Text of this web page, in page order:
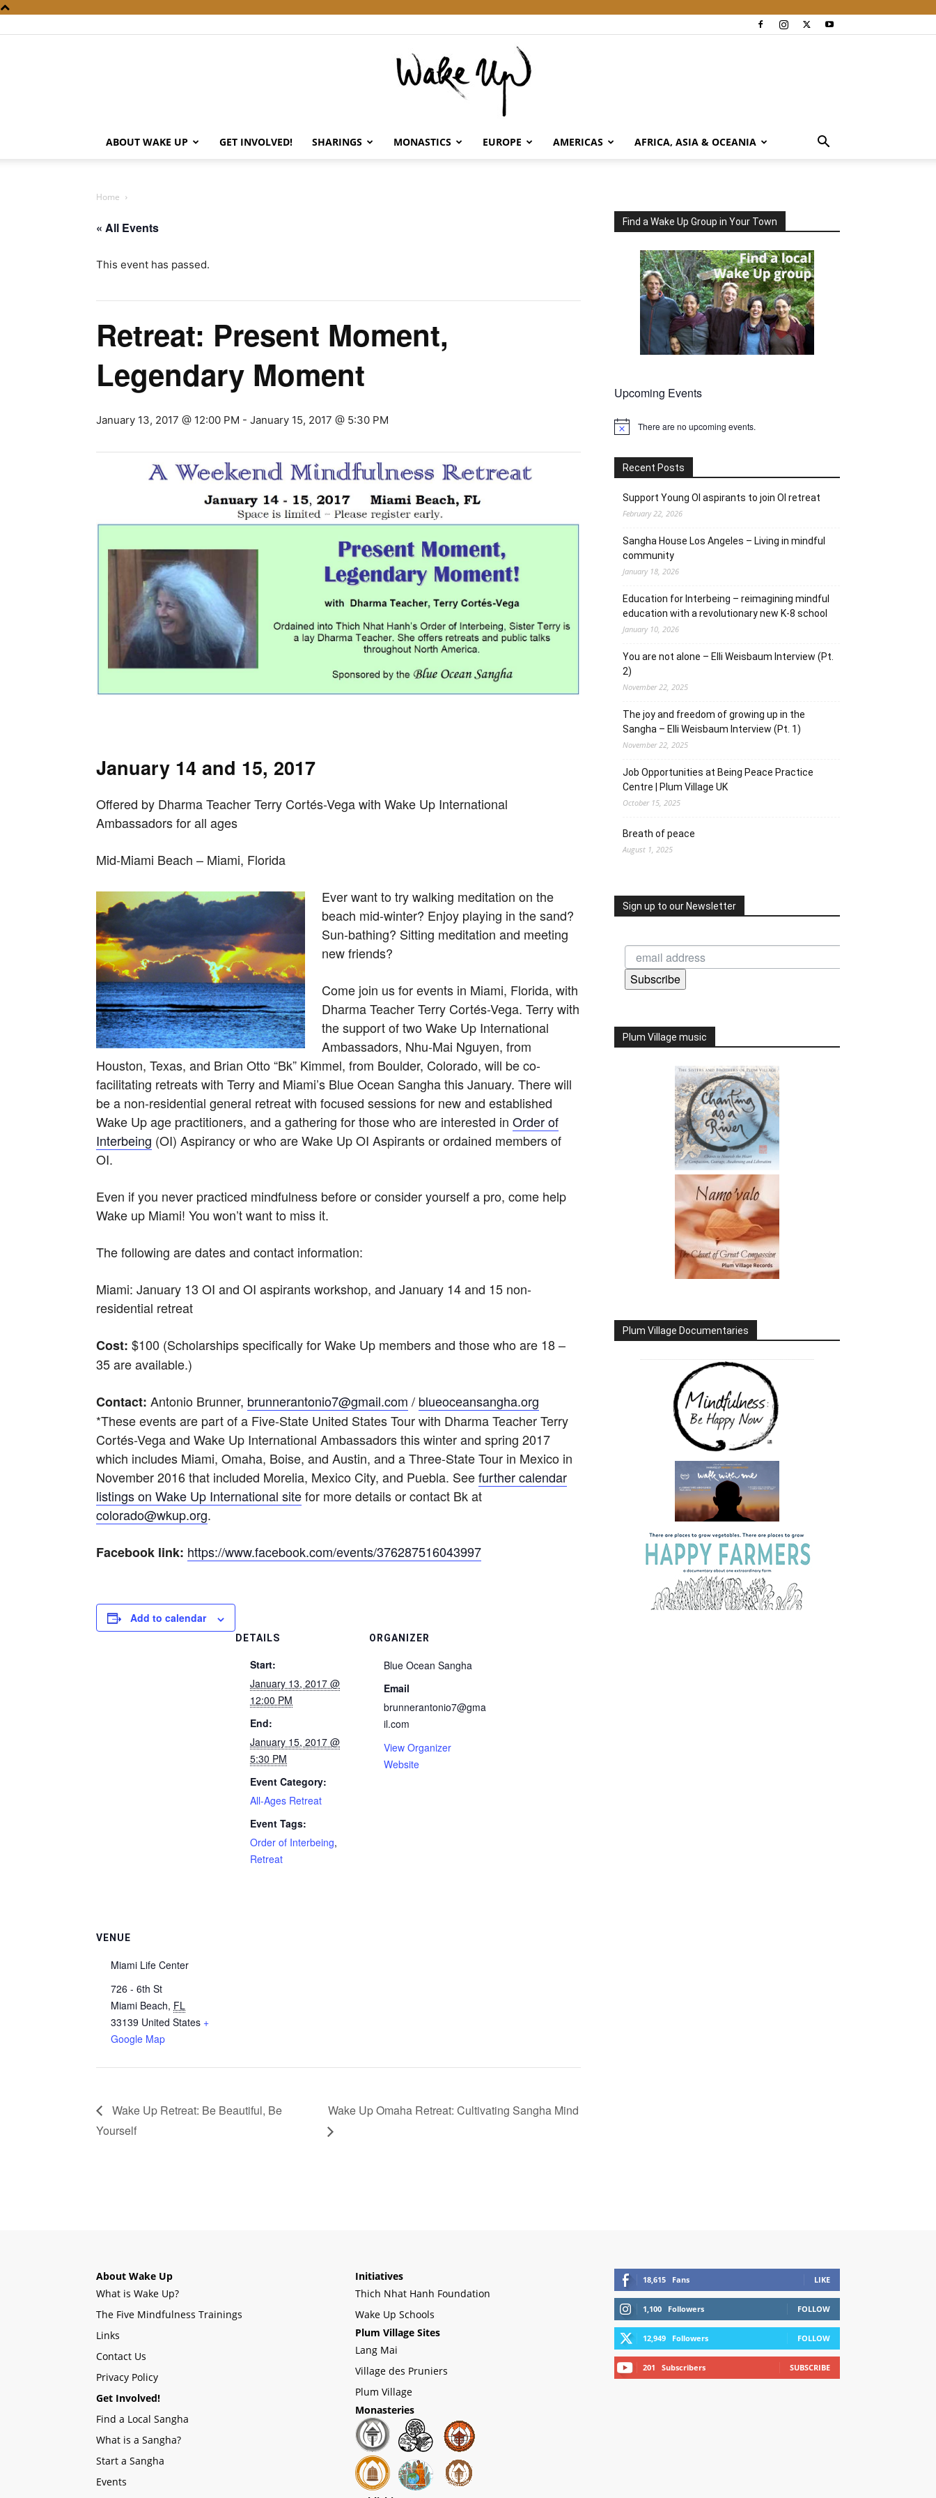
ABOUT WAKE UP GET INVOLVED! SHARINGS MONASTICS EUROPE AMERICAS AFRICA, ASIA & OCEANIA
Home
« All Events
This event has passed.
Retreat: Present Moment,
Legendary Moment
January 13, 2017 @ 12:00 PM - January 15, 2017 @ 5:30 PM
January 14 and 15, 2017
Offered by Dharma Teacher Terry Cortés-Vega with Wake Up International
Ambassadorsfor all ages
Mid-Miami Beach – Miami, Florida
Ever want to try walking meditation on the
beach mid-winter? Enjoy playing in the sand?
Sun-bathing? Sitting meditation and meeting
new friends?
Come join us for events in Miami, Florida, with
Dharma Teacher Terry Cortés-Vega. Terry with
the support of two Wake Up International
Ambassadors, Nhu-Mai Nguyen, from
Houston, Texas, and Brian Otto “Bk” Kimmel, from Boulder, Colorado, will be co-
facilitating retreats with Terry and Miami’s Blue Ocean Sangha this January. There will
be a non-residential general retreat with focused sessions for new and established
Wake Up age practitioners, and a gathering for those who are interested in Order of
Interbeing (OI) Aspirancy or who are Wake Up OI Aspirants or ordained members of
OI.
Even if you never practiced mindfulness before or consider yourself a pro, come help
Wake up Miami! You won’t want to miss it.
The following are dates and contact information:
Miami: January 13 OI and OI aspirants workshop, and January 14 and 15 non-
residential retreat
Cost: $100 (Scholarships specifically for Wake Up members and those who are 18 –
35 are available.)
Contact: Antonio Brunner, brunnerantonio7@gmail.com / blueoceansangha.org
*These events are part of a Five-State United States Tour with Dharma Teacher Terry
Cortés-Vega and Wake Up International Ambassadors this winter and spring 2017
which includes Miami, Omaha, Boise, and Austin, and a Three-State Tour in Mexico in
November 2016 that included Morelia, Mexico City, and Puebla. Seefurther calendar
listings on Wake Up International sitefor more details or contact Bk at
colorado@wkup.org.
Facebook link: https://www.facebook.com/events/376287516043997
Add to calendar
DETAILS
Start:
January 13, 2017 @
12:00 PM
End:
January 15, 2017 @
5:30 PM
Event Category:
All-Ages Retreat
Event Tags:
Order of Interbeing,
Retreat
ORGANIZER
Blue Ocean Sangha
Email
brunnerantonio7@gma
il.com
View Organizer
Website
VENUE
Miami Life Center
726 - 6th St
Miami Beach, FL
33139 United States +
Google Map
Wake Up Retreat: Be Beautiful, Be
Yourself
Wake Up Omaha Retreat: Cultivating Sangha Mind
Find a Wake Up Group in Your Town
Upcoming Events
Notice There are no upcoming events.
Recent Posts
Support Young OI aspirants to join OI retreat
February 22, 2026
Sangha House Los Angeles – Living in mindful
community
January 18, 2026
Education for Interbeing – reimagining mindful
education with a revolutionary new K-8 school
January 10, 2026
You are not alone – Elli Weisbaum Interview (Pt.
2)
November 22, 2025
The joy and freedom of growing up in the
Sangha – Elli Weisbaum Interview (Pt. 1)
November 22, 2025
Job Opportunities at Being Peace Practice
Centre | Plum Village UK
October 15, 2025
Breath of peace
August 1, 2025
Sign up to our Newsletter
Subscribe
Plum Village music
Plum Village Documentaries
About Wake Up
What is Wake Up?
The Five Mindfulness Trainings
Links
Contact Us
Privacy Policy
Get Involved!
Find a Local Sangha
What is a Sangha?
Start a Sangha
Events
Initiatives
Thich Nhat Hanh Foundation
Wake Up Schools
Plum Village Sites
Lang Mai
Village des Pruniers
Plum Village
Monasteries
18,615 Fans LIKE
1,100 Followers FOLLOW
12,949 Followers FOLLOW
201 Subscribers SUBSCRIBE